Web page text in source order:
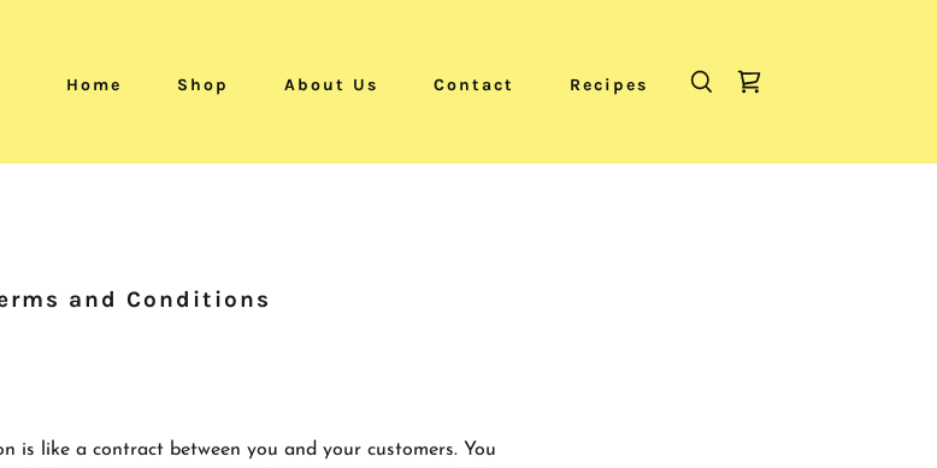
Home Shop About Us Contact Recipes
and Conditions
is like a contract between you and your customers. You